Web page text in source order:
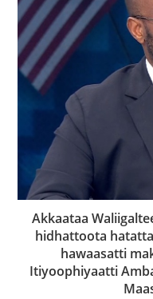
Akkaataa
hidhattoota
hawaasatti
Itiyoophiyaatti